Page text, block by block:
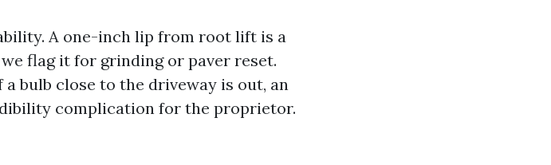
A one-inch lip from root lift is a
flag it for grinding or paver reset.
bulb close to the driveway is out, an
complication for the proprietor.